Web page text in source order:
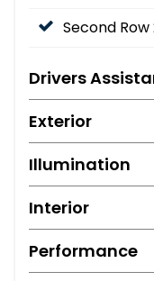
Second Row
Drivers
Exterior
Illumination
Interior
Performance